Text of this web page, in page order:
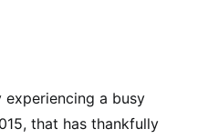
a busy
that has thankfully